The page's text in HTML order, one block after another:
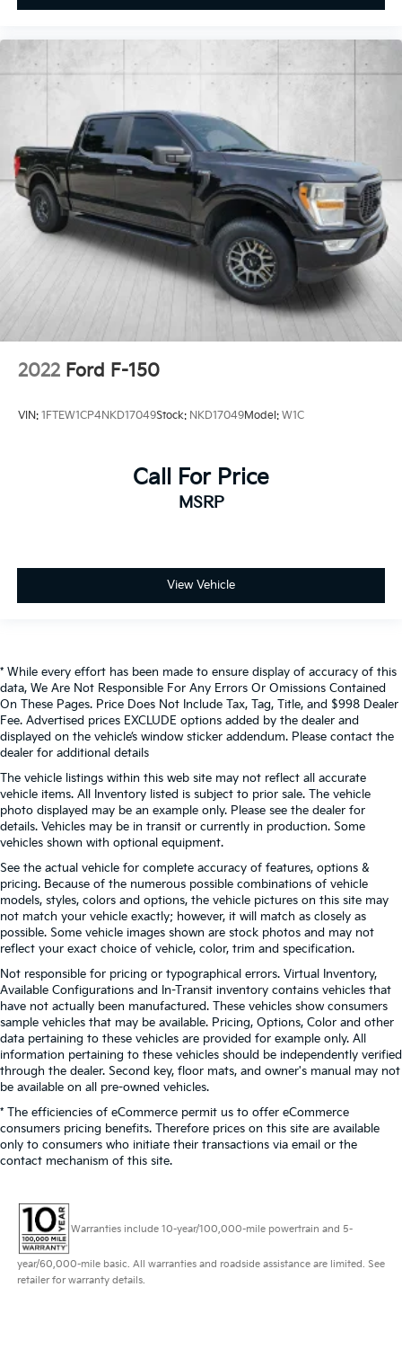
2022 Ford F-150
VIN: 1FTEW1CP4NKD17049Stock: NKD17049Model: W1C
Call For Price
MSRP
View Vehicle
* While every effort has been made to ensure display of accuracy of this
data, We Are Not Responsible For Any Errors Or Omissions Contained
On These Pages. Price Does Not Include Tax, Tag, Title, and $998 Dealer
Fee. Advertised prices EXCLUDE options added by the dealer and
displayed on the vehicle’s window sticker addendum. Please contact the
dealer for additional details
The vehicle listings within this web site may not reflect all accurate
vehicle items. All Inventory listed is subject to prior sale. The vehicle
photo displayed may be an example only. Please see the dealer for
details. Vehicles may be in transit or currently in production. Some
vehicles shown with optional equipment.
See the actual vehicle for complete accuracy of features, options &
pricing. Because of the numerous possible combinations of vehicle
models, styles, colors and options, the vehicle pictures on this site may
not match your vehicle exactly; however, it will match as closely as
possible. Some vehicle images shown are stock photos and may not
reflect your exact choice of vehicle, color, trim and specification.
Not responsible for pricing or typographical errors. Virtual Inventory,
Available Configurations and In-Transit inventory contains vehicles that
have not actually been manufactured. These vehicles show consumers
sample vehicles that may be available. Pricing, Options, Color and other
data pertaining to these vehicles are provided for example only. All
information pertaining to these vehicles should be independently verified
through the dealer. Second key, floor mats, and owner's manual may not
be available on all pre-owned vehicles.
* The efficiencies of eCommerce permit us to offer eCommerce
consumers pricing benefits. Therefore prices on this site are available
only to consumers who initiate their transactions via email or the
contact mechanism of this site.
Warranties include 10-year/100,000-mile powertrain and 5-
year/60,000-mile basic. All warranties and roadside assistance are limited. See
retailer for warranty details.